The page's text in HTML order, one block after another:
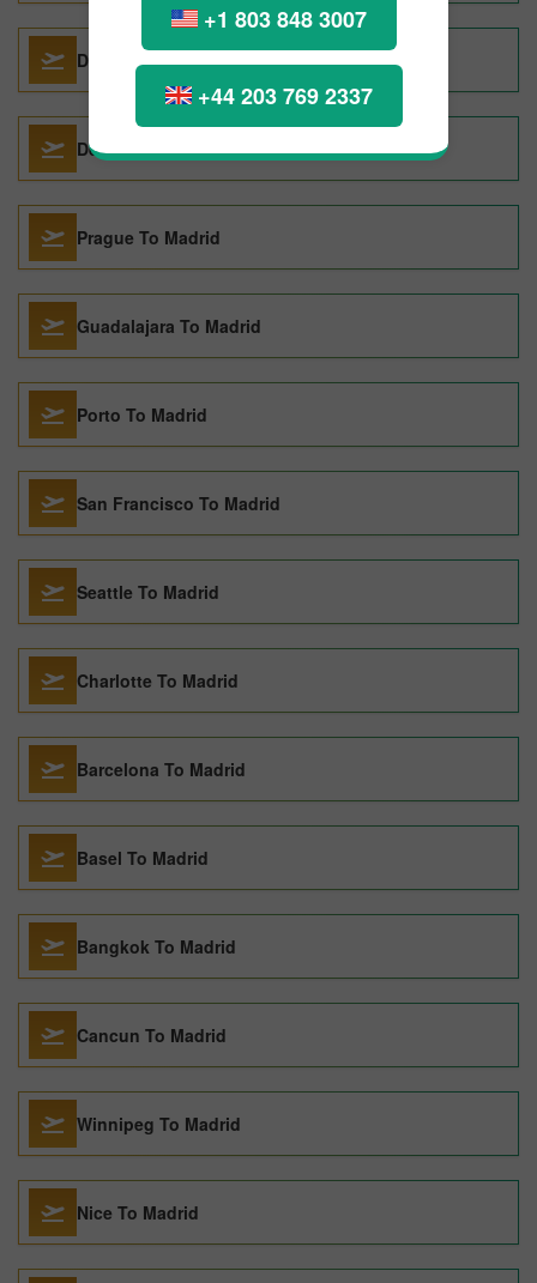
+1 803 848 3007
+44 203 769 2337
Donostia San Sebastian To Madrid
Denver To Madrid
Prague To Madrid
Guadalajara To Madrid
Porto To Madrid
San Francisco To Madrid
Seattle To Madrid
Charlotte To Madrid
Barcelona To Madrid
Basel To Madrid
Bangkok To Madrid
Cancun To Madrid
Winnipeg To Madrid
Nice To Madrid